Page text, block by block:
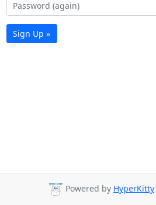
Sign Up »
Powered by HyperKitty